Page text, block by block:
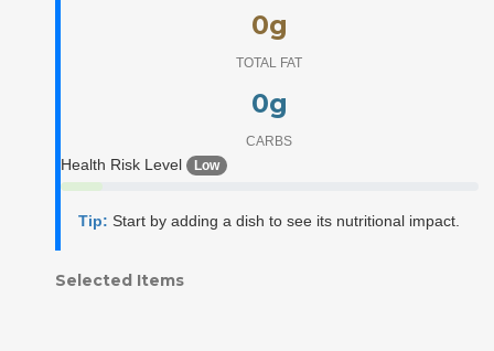
0g
TOTAL FAT
0g
CARBS
Health Risk Level Low
Tip: Start by adding a dish to see its nutritional impact.
Selected Items